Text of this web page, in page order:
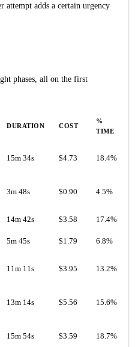
attempt adds a certain urgency
phases, all on the first
DURATION COST
%
TIME
15m 34s $4.73 18.4%
3m 48s $0.90 4.5%
14m 42s $3.58 17.4%
5m 45s $1.79 6.8%
11m 11s $3.95 13.2%
13m 14s $5.56 15.6%
15m 54s $3.59 18.7%